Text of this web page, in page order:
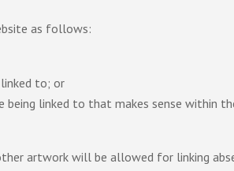
as follows:
to; or
being linked to that makes sense
artwork will be allowed for linking